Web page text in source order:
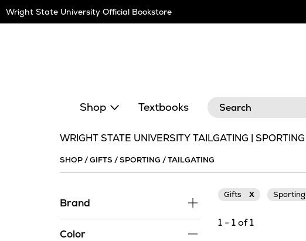
Navigation
Wright State University Official Bookstore
Shop Textbooks Search
WRIGHT STATE UNIVERSITY TAILGATING | SPORTING
SHOP/GIFTS /SPORTING /TAILGATING
Brand
Color
Gifts X Sporting
1 - 1 of 1